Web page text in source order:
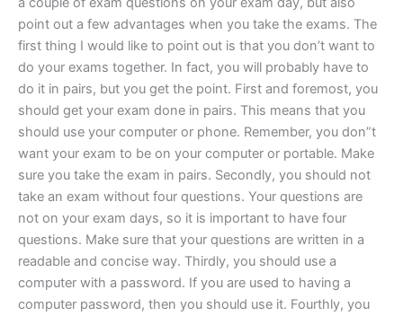
point out a few advantages when you take the exams. The
first thing I would like to point out is that you don’t want to
do your exams together. In fact, you will probably have to
do it in pairs, but you get the point. First and foremost, you
should get your exam done in pairs. This means that you
should use your computer or phone. Remember, you don”t
want your exam to be on your computer or portable. Make
sure you take the exam in pairs. Secondly, you should not
take an exam without four questions. Your questions are
not on your exam days, so it is important to have four
questions. Make sure that your questions are written in a
readable and concise way. Thirdly, you should use a
computer with a password. If you are used to having a
computer password, then you should use it. Fourthly, you